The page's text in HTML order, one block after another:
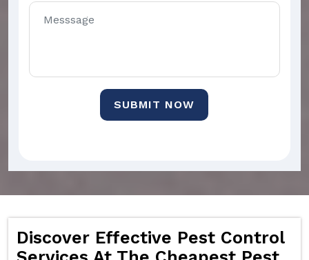
SUBMIT NOW
Discover Effective Pest Control